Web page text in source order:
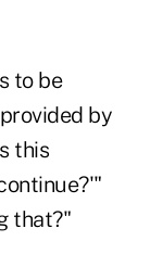
to be
by
this
that?"